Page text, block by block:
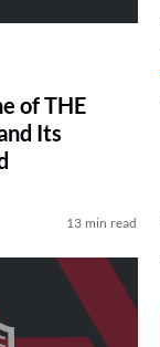
of THE
Its
13 min read